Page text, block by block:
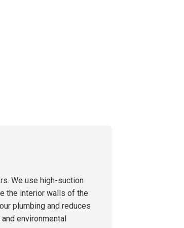
We use high-suction
the interior walls of the
plumbing and reduces
environmental